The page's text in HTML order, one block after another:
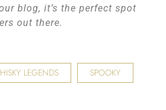
blog, it’s the perfect spot
out there.
LEGENDS
SPOOKY